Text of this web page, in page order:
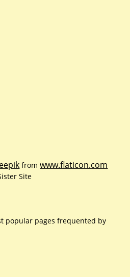
fromwww.flaticon.com
Site
popular pages frequented by